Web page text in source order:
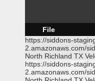
File
https://siddons-
2.amazonaws.com/
North Richland TX
https://siddons-
2.amazonaws.com/